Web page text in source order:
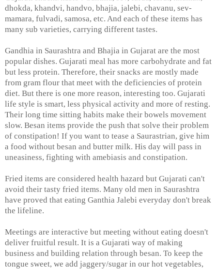
dhokda, khandvi, handvo, bhajia, jalebi, chavanu, sev-
mamara, fulvadi, samosa, etc. And each of these items has
many sub varieties, carrying different tastes.
Gandhia in Saurashtra and Bhajia in Gujarat are the most
popular dishes. Gujarati meal has more carbohydrate and fat
but less protein. Therefore, their snacks are mostly made
from gram flour that meet with the deficiencies of protein
diet. But there is one more reason, interesting too. Gujarati
life style is smart, less physical activity and more of resting.
Their long time sitting habits make their bowels movement
slow. Besan items provide the push that solve their problem
of constipation! If you want to tease a Saurastrian, give him
a food without besan and butter milk. His day will pass in
uneasiness, fighting with amebiasis and constipation.
Fried items are considered health hazard but Gujarati can't
avoid their tasty fried items. Many old men in Saurashtra
have proved that eating Ganthia Jalebi everyday don't break
the lifeline.
Meetings are interactive but meeting without eating doesn't
deliver fruitful result. It is a Gujarati way of making
business and building relation through besan. To keep the
tongue sweet, we add jaggery/sugar in our hot vegetables,